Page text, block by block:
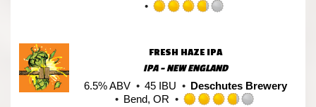
on
Untappd
FRESH HAZE IPA
IPA - NEW ENGLAND
6.5% ABV
45 IBU
Deschutes Brewery
Bend, OR